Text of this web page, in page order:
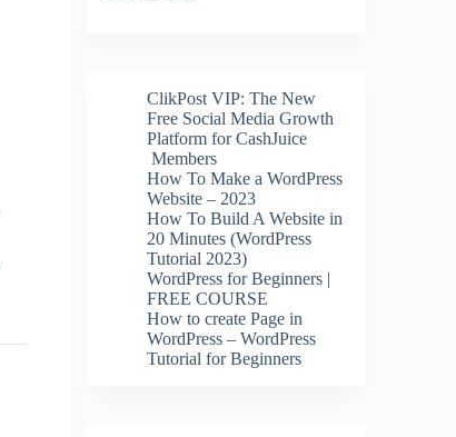
ClikPost VIP: The New
Free Social Media Growth
Platform for CashJuice
Members
How To Make a WordPress
Website – 2023
How To Build A Website in
20 Minutes (WordPress
Tutorial 2023)
WordPress for Beginners |
FREE COURSE
How to create Page in
WordPress – WordPress
Tutorial for Beginners